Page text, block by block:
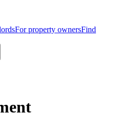
For property ownersFind